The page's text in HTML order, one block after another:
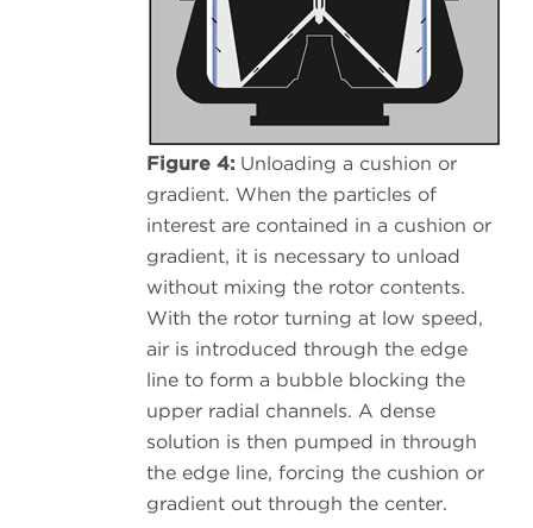
Figure 4: Unloading a cushion or
gradient. When the particles of
interest are contained in a cushion or
gradient, it is necessary to unload
without mixing the rotor contents.
With the rotor turning at low speed,
air is introduced through the edge
line to form a bubble blocking the
upper radial channels. A dense
solution is then pumped in through
the edge line, forcing the cushion or
gradient out through the center.